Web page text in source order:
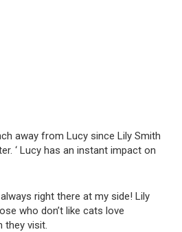
away from Lucy since Lily Smith
‘ Lucy has an instant impact on
right there at my side! Lily
who don’t like cats love
they visit.